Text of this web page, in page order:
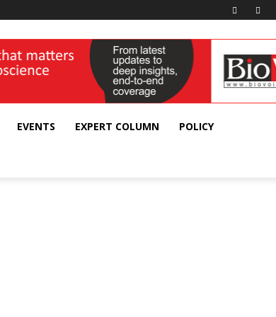
EVENTS EXPERT COLUMN POLICY